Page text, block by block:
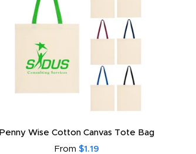
Penny Wise Cotton Canvas Tote Bag
From $1.19